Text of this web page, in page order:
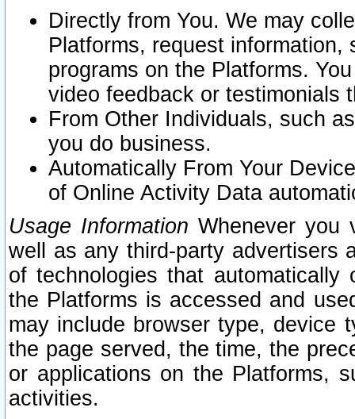
Directly from You. We may
Platforms, request
programs on the Platforms.
video feedback or testimonials
From Other Individuals, such
you do business.
Automatically From Your
of Online Activity Data
Usage Information Whenever you
well as any third-party advertisers
of technologies that
the Platforms is accessed and
may include browser type, device
the page served, the time, the
or applications on the Platforms,
activities.